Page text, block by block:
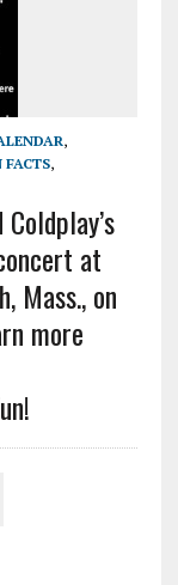
,
FACTS,
at
Mass., on
more